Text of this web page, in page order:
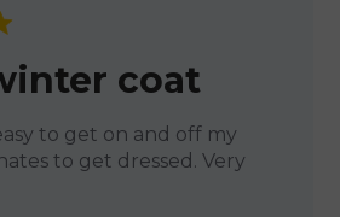
coat
to get on and off my
to get dressed. Very